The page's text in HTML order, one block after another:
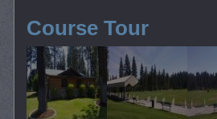
Course Tour